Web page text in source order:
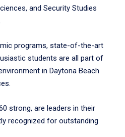
and Security Studies
programs, state-of-the-art
students are all part of
in Daytona Beach
strong, are leaders in their
recognized for outstanding